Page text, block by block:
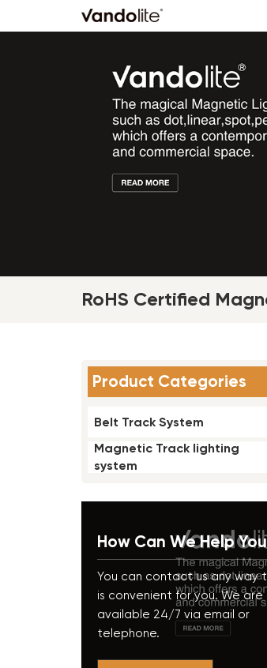
RoHS Certified
Product Categories
Belt Track System
Magnetic Track lighting
system
How Can We Help You
You can contact us any way
is convenient for you. We are
available 24/7 via email or
telephone.